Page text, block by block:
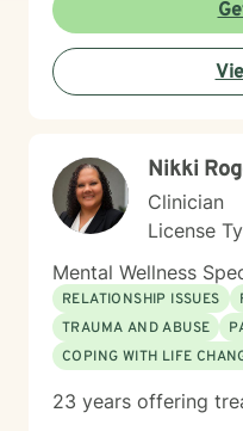
your own strength as
you here. If you're ready to take that important step
toward healing and
you.
Nikki
Clinician
License
Mental Wellness
RELATIONSHIP ISSUES
TRAUMA AND ABUSE
COPING WITH LIFE
23 years offering